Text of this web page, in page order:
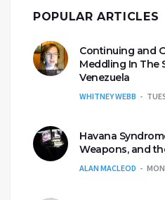
POPULAR ARTICLES
Continuing and
Meddling In The
Venezuela
WHITNEY WEBB
Havana
Weapons, and
ALAN MACLEOD